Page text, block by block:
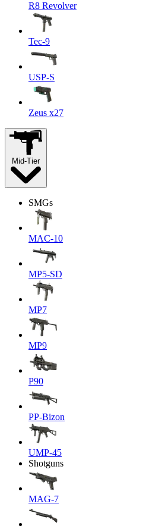
R8 Revolver
Tec-9
USP-S
Zeus x27
Mid-Tier
SMGs
MAC-10
MP5-SD
MP7
MP9
P90
PP-Bizon
UMP-45
Shotguns
MAG-7